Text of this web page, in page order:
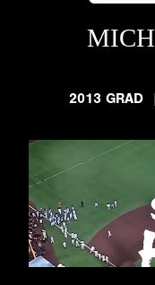
2013 GRAD